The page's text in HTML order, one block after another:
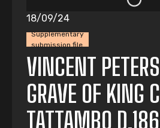
Supplementary
submission file
18/09/24
VINCENT
GRAVE OF KING
TATTAMBO